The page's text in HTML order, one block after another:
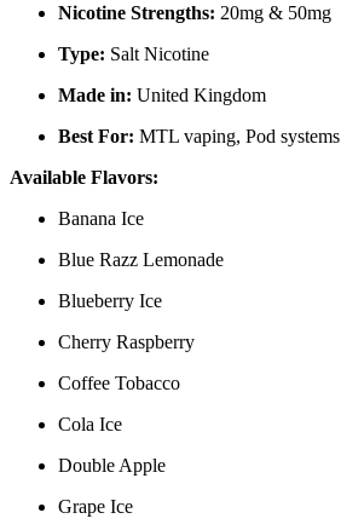
Nicotine Strengths: 20mg & 50mg
Type: Salt Nicotine
Made in: United Kingdom
Best For: MTL vaping, Pod systems
Available Flavors:
Banana Ice
Blue Razz Lemonade
Blueberry Ice
Cherry Raspberry
Coffee Tobacco
Cola Ice
Double Apple
Grape Ice